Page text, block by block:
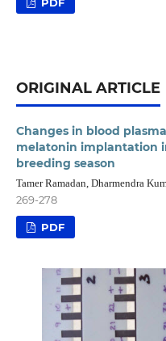
ORIGINAL ARTICLE
Changes in blood
melatonin implantation
breeding season
Tamer Ramadan, Dharmendra
269-278
PDF